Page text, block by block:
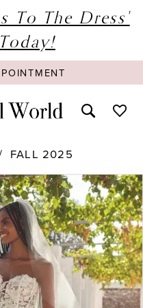
To The Dress'
FALL 2025